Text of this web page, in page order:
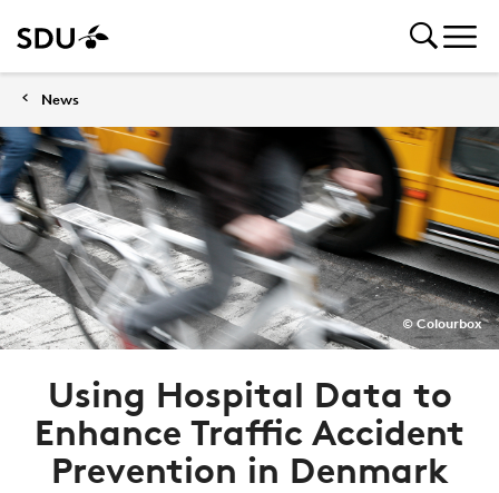
News
© Colourbox
Using Hospital Data to
Enhance Traffic Accident
Prevention in Denmark